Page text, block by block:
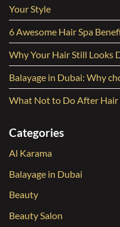
Your Style
6 Awesome Hair Spa
Why Your Hair Still Looks
Balayage in Dubai: Why
What Not to Do After
Categories
Al Karama
Balayage in Dubai
Beauty
Beauty Salon